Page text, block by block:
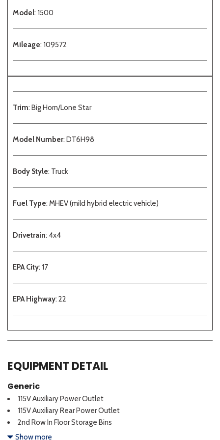
Model: 1500
Mileage: 109572
Trim: Big Horn/Lone Star
Model Number: DT6H98
Body Style: Truck
Fuel Type: MHEV (mild hybrid electric vehicle)
Drivetrain: 4x4
EPA City: 17
EPA Highway: 22
EQUIPMENT DETAIL
Generic
115V Auxiliary Power Outlet
115V Auxiliary Rear Power Outlet
2nd Row In Floor Storage Bins
3 Rear Seat Head Restraints
Show more